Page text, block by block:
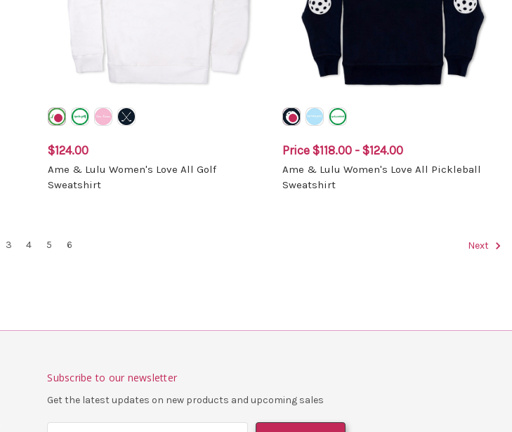
$124.00
Ame & Lulu Women's Love All Golf
Sweatshirt
Price $118.00 - $124.00
Ame & Lulu Women's Love All Pickleball
Sweatshirt
3 4 5 6 Next
Subscribe to our newsletter
Get the latest updates on new products and upcoming sales